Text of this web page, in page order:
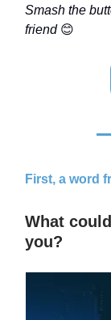
Smash the
friend 😊
First, a word
What
you?